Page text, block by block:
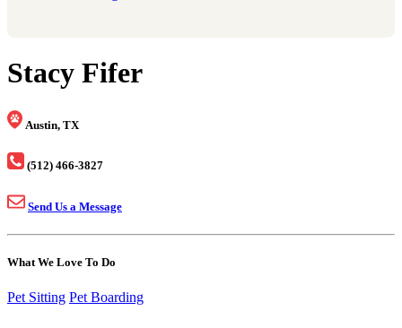
Stacy Fifer
Austin, TX
(512) 466-3827
Send Us a Message
What We Love To Do
Pet Sitting Pet Boarding